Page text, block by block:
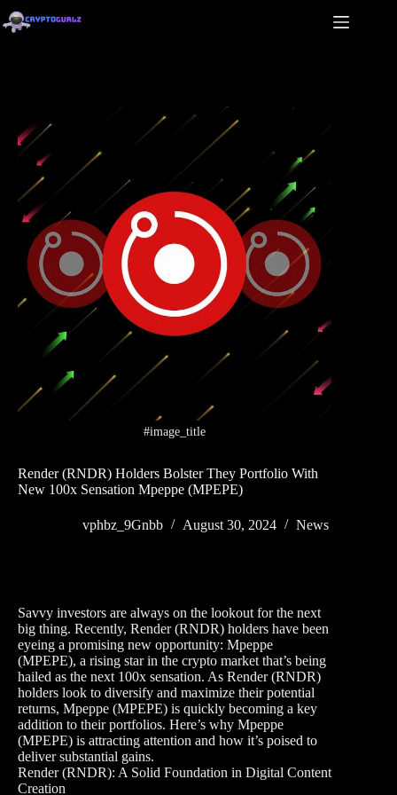
#image_title
Render (RNDR) Holders Bolster They Portfolio With
New 100x Sensation Mpeppe (MPEPE)
vphbz_9Gnbb August 30, 2024 News
Savvy investors are always on the lookout for the next
big thing. Recently, Render (RNDR) holders have been
eyeing a promising new opportunity: Mpeppe
(MPEPE), a rising star in the crypto market that’s being
hailed as the next 100x sensation. As Render (RNDR)
holders look to diversify and maximize their potential
returns, Mpeppe (MPEPE) is quickly becoming a key
addition to their portfolios. Here’s why Mpeppe
(MPEPE) is attracting attention and how it’s poised to
deliver substantial gains.
Render (RNDR): A Solid Foundation in Digital Content
Creation